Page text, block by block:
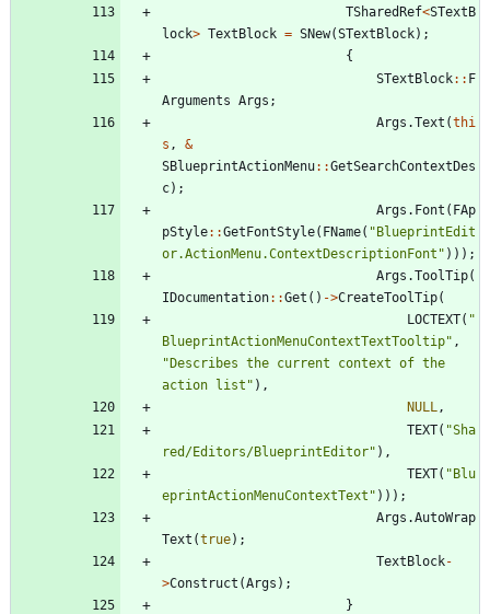
TSharedRef<STextB
lock> TextBlock = SNew(STextBlock) ;
{
STextBlock: : F
Arguments Args ;
Args .Text (thi
s ,
&
SBlueprintActionMenu: :GetSearchContextDes
c) ;
Args . Font ( FAp
pStyle: :GetFontStyle( FName( "BlueprintEdit
or.ActionMenu.ContextDescriptionFont " ) ) ) ;
Args .ToolTip(
IDocumentation: :Get ( ) ->CreateToolTip(
LOCTEXT( "
BlueprintActionMenuContextTextTooltip" ,
"Describes the current context of the
action list " ) ,
NULL ,
TEXT( "Sha
red/Editors/BlueprintEditor" ) ,
TEXT( "Blu
eprintActionMenuContextText " ) ) ) ;
Args .AutoWrap
Text (true) ;
TextBlock-
>Construct (Args ) ;
}